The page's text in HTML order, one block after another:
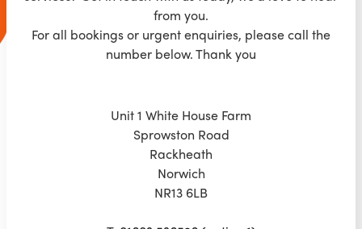
from you.
For all bookings or urgent enquiries, please call the
number below. Thank you
Unit 1 White House Farm
Sprowston Road
Rackheath
Norwich
NR13 6LB